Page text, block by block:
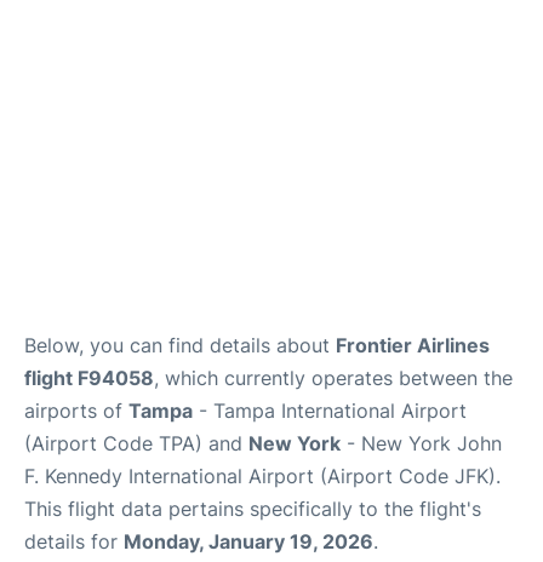
Below, you can find details about Frontier Airlines
flight F94058, which currently operates between the
airports of Tampa - Tampa International Airport
(Airport Code TPA) and New York - New York John
F. Kennedy International Airport (Airport Code JFK).
This flight data pertains specifically to the flight's
details for Monday, January 19, 2026.